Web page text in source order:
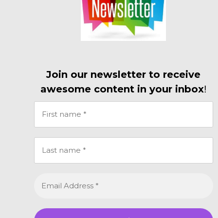
Join our newsletter to receive
awesome content in your inbox!